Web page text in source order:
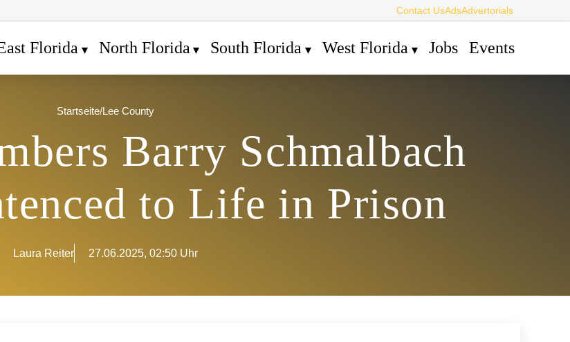
Contact UsAdsAdvertorials
Florida North Florida South Florida West Florida Jobs Events
Startseite/Lee County
Barry Schmalbach
to Life in Prison
Laura Reiter 27.06.2025, 02:50 Uhr